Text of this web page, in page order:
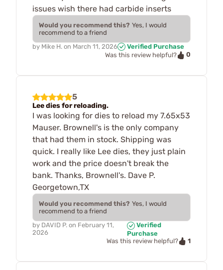
issues wish there had carbide inserts
Would you recommend this? Yes, I would
recommend to a friend
by Mike H. on March 11, 2026
Verified Purchase
Was this review helpful?
0
5
Lee dies for reloading.
I was looking for dies to reload my 7.65x53
Mauser. Brownell's is the only company
that had them in stock. Shipping was
quick. I really like Lee dies, they just plain
work and the price doesn't break the
bank. Thanks, Brownell's. Dave P.
Georgetown,TX
Would you recommend this? Yes, I would
recommend to a friend
by DAVID P. on February 11,
2026
Verified
Purchase
Was this review helpful?
1